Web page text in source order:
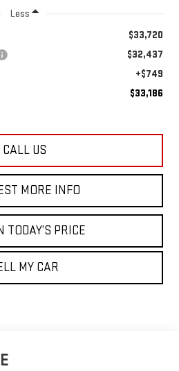
Less
$33,720
$32,437
+$749
$33,186
CALL US
MORE INFO
TODAY’S PRICE
MY CAR